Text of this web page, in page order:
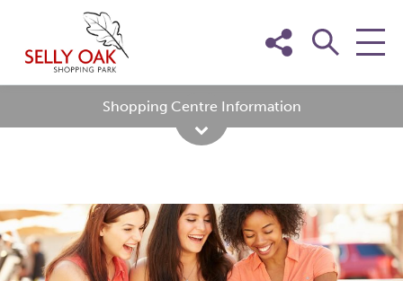
content
Shopping Centre Information